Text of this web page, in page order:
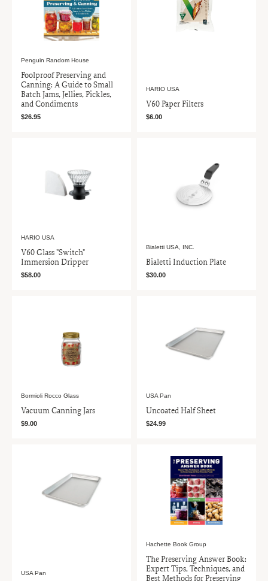
Penguin Random House
Foolproof Preserving and
Canning: A Guide to Small
Batch Jams, Jellies, Pickles,
and Condiments
$26.95
HARIO USA
V60 Paper Filters
$6.00
HARIO USA
V60 Glass "Switch"
Immersion Dripper
$58.00
Bialetti USA, INC.
Bialetti Induction Plate
$30.00
Bormioli Rocco Glass
Vacuum Canning Jars
$9.00
USA Pan
Uncoated Half Sheet
$24.99
USA Pan
Hachette Book Group
The Preserving Answer Book:
Expert Tips, Techniques, and
Best Methods for Preserving